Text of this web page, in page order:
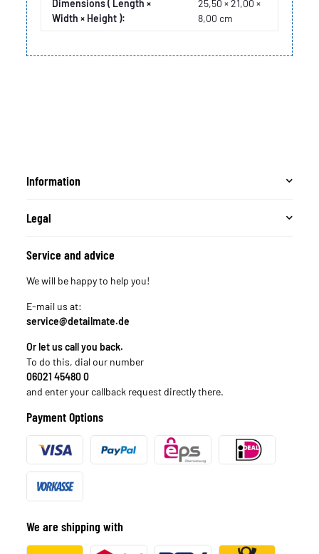
Dimensions ( Length ×
Width × Height ):
25,50 × 21,00 ×
8,00 cm
Information
Legal
Service and advice
We will be happy to help you!
E-mail us at:
service@detailmate.de
Or let us call you back.
To do this, dial our number
06021 45480 0
and enter your callback request directly there.
Payment Options
We are shipping with